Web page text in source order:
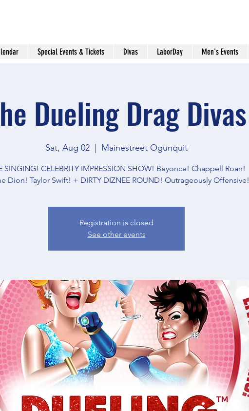
Special Events & Tickets Divas LaborDay Men's Events
Dueling Drag Divas
Sat, Aug 02
  |
Mainestreet Ogunquit
SINGING! CELEBRITY IMPRESSION SHOW! Beyonce! Chappell Roan!
Dion! Taylor Swift! + DIRTY DIZNEE ROUND! Outrageously Offensive!
Registration is closed
See other events